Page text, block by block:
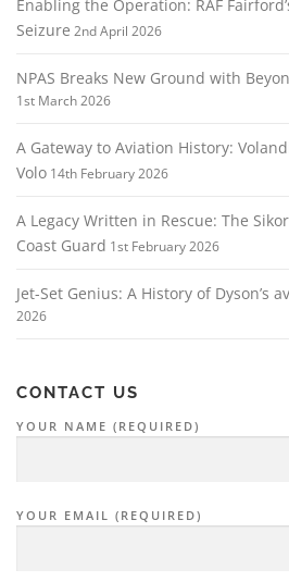
Enabling the Operation: RAF
Seizure 2nd April 2026
NPAS Breaks New Ground with
1st March 2026
A Gateway to Aviation History:
Volo 14th February 2026
A Legacy Written in Rescue: The
Coast Guard 1st February 2026
Jet-Set Genius: A History of Dyson’s
2026
CONTACT US
YOUR NAME (REQUIRED)
YOUR EMAIL (REQUIRED)